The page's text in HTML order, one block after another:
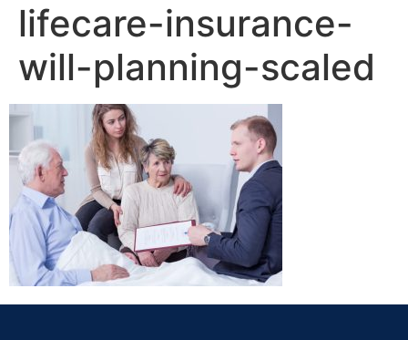
lifecare-insurance-
will-planning-scaled